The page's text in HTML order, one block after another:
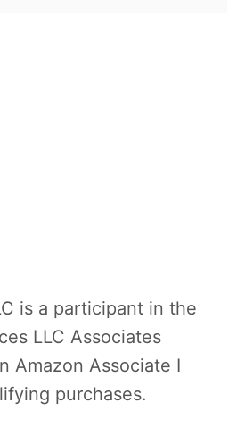
is a participant in the
LLC Associates
Amazon Associate I
purchases.